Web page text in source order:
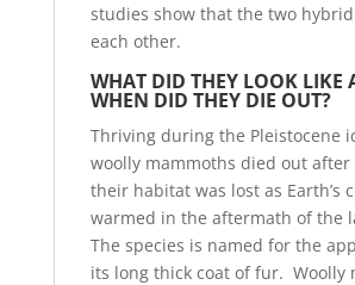
studies show that the two
each other.
WHAT DID THEY LOOK LIKE
WHEN DID THEY DIE OUT?
Thriving during the Pleistocene
woolly mammoths died out after
their habitat was lost as Earth’s
warmed in the aftermath of the
The species is named for the
its long thick coat of fur. Woolly